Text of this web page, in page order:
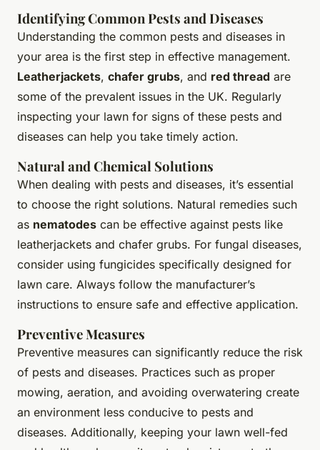
Identifying Common Pests and Diseases
Understanding the common pests and diseases in
your area is the first step in effective management.
Leatherjackets, chafer grubs, and red thread are
some of the prevalent issues in the UK. Regularly
inspecting your lawn for signs of these pests and
diseases can help you take timely action.
Natural and Chemical Solutions
When dealing with pests and diseases, it’s essential
to choose the right solutions. Natural remedies such
as nematodes can be effective against pests like
leatherjackets and chafer grubs. For fungal diseases,
consider using fungicides specifically designed for
lawn care. Always follow the manufacturer’s
instructions to ensure safe and effective application.
Preventive Measures
Preventive measures can significantly reduce the risk
of pests and diseases. Practices such as proper
mowing, aeration, and avoiding overwatering create
an environment less conducive to pests and
diseases. Additionally, keeping your lawn well-fed